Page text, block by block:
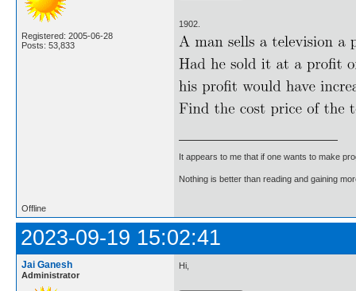
Registered: 2005-06-28
Posts: 53,833
1902.
It appears to me that if one wants to make
Nothing is better than reading and gaining
Offline
2023-09-19 15:02:41
Jai Ganesh
Administrator
Hi,